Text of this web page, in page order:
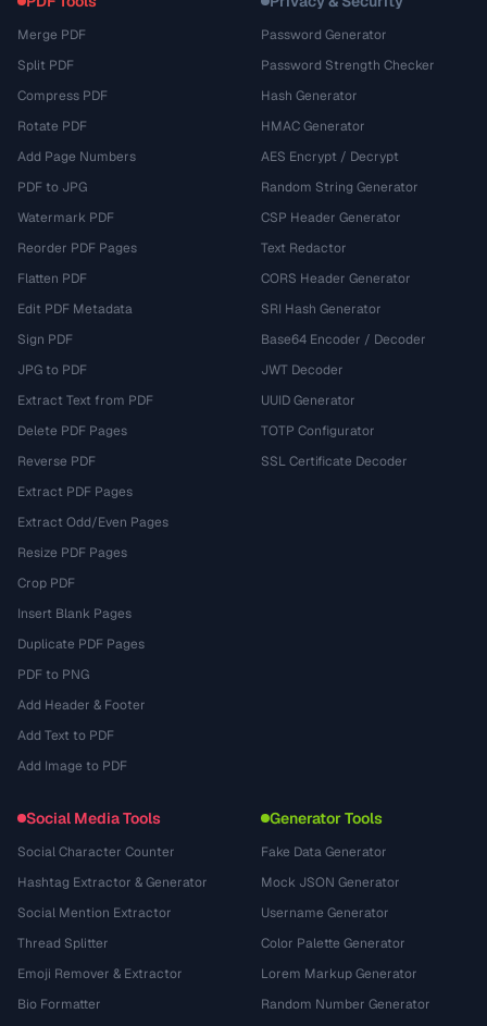
Merge PDF
Split PDF
Compress PDF
Rotate PDF
Add Page Numbers
PDF to JPG
Watermark PDF
Reorder PDF Pages
Flatten PDF
Edit PDF Metadata
Sign PDF
JPG to PDF
Extract Text from PDF
Delete PDF Pages
Reverse PDF
Extract PDF Pages
Extract Odd/Even Pages
Resize PDF Pages
Crop PDF
Insert Blank Pages
Duplicate PDF Pages
PDF to PNG
Add Header & Footer
Add Text to PDF
Add Image to PDF
Password Generator
Password Strength Checker
Hash Generator
HMAC Generator
AES Encrypt / Decrypt
Random String Generator
CSP Header Generator
Text Redactor
CORS Header Generator
SRI Hash Generator
Base64 Encoder / Decoder
JWT Decoder
UUID Generator
TOTP Configurator
SSL Certificate Decoder
Social Media Tools
Social Character Counter
Hashtag Extractor & Generator
Social Mention Extractor
Thread Splitter
Emoji Remover & Extractor
Bio Formatter
Generator Tools
Fake Data Generator
Mock JSON Generator
Username Generator
Color Palette Generator
Lorem Markup Generator
Random Number Generator